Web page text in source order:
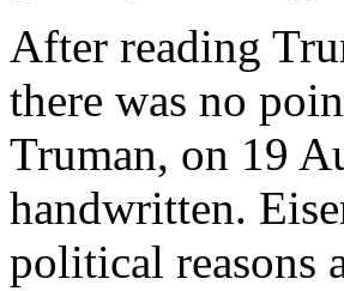
After reading
there was no
Truman, on 19
handwritten.
political reasons